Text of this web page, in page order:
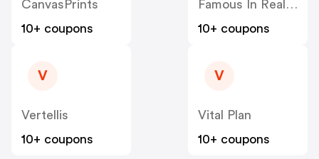
CanvasPrints
10+ coupons
Famous In Real Life
10+ coupons
V
Vertellis
10+ coupons
V
Vital Plan
10+ coupons